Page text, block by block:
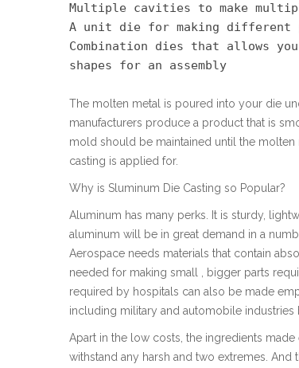
Multiple cavities to make
A unit die for making different
Combination dies that allows
shapes for an assembly
The molten metal is poured into your die
manufacturers produce a product that is
mold should be maintained until the
casting is applied for.
Why is Sluminum Die Casting so Popular?
Aluminum has many perks. It is sturdy,
aluminum will be in great demand in a
Aerospace needs materials that contain
needed for making small , bigger parts
required by hospitals can also be made
including military and automobile industries
Apart in the low costs, the ingredients
withstand any harsh and two extremes.